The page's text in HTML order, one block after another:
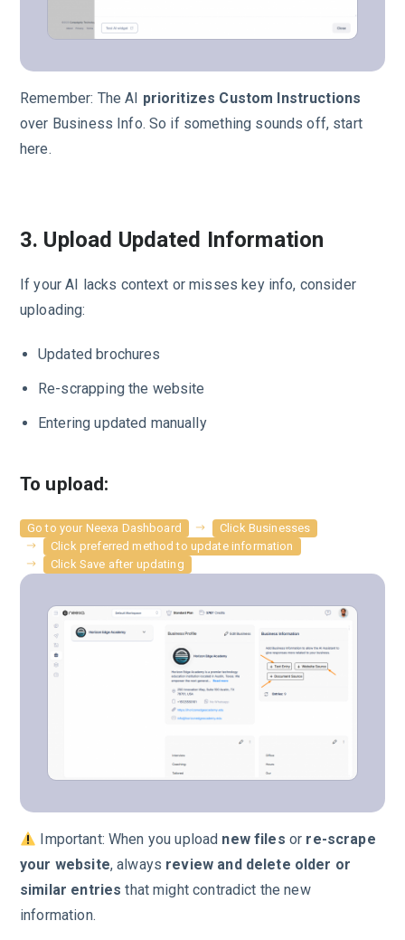
Remember: The AI prioritizes Custom Instructions
over Business Info. So if something sounds off, start
here.
3. Upload Updated Information
If your AI lacks context or misses key info, consider
uploading:
Updated brochures
Re-scrapping the website
Entering updated manually
To upload:
Go to your Neexa Dashboard
Click Businesses
Click preferred method to update information
Click Save after updating
Important: When you upload new files or re-scrape
your website, always review and delete older or
similar entriesthat might contradict the new
information.